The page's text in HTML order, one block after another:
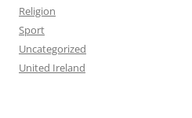
Religion
Sport
Uncategorized
United Ireland